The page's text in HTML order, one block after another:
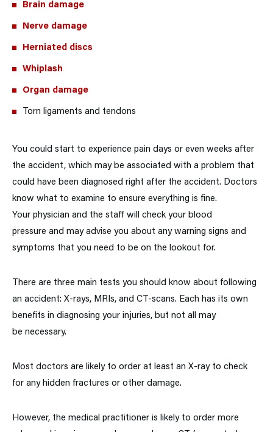
Brain damage
Nerve damage
Herniated discs
Whiplash
Organ damage
Torn ligaments and tendons
You could start to experience pain days or even weeks after
the accident, which may be associated with a problem that
could have been diagnosed right after the accident. Doctors
know what to examine to ensure everything is fine.
Your physician and the staff will check your blood
pressure and may advise you about any warning signs and
symptoms that you need to be on the lookout for.
There are three main tests you should know about following
an accident: X-rays, MRIs, and CT-scans. Each has its own
benefits in diagnosing your injuries, but not all may
be necessary.
Most doctors are likely to order at least an X-ray to check
for any hidden fractures or other damage.
However, the medical practitioner is likely to order more